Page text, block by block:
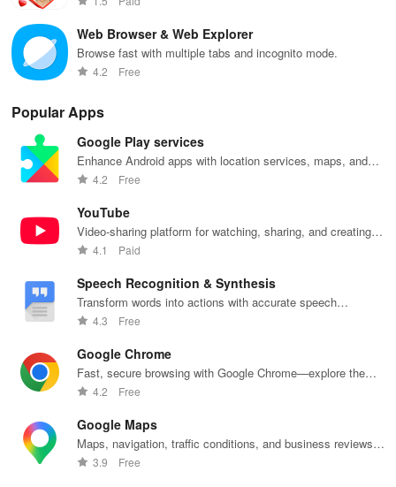
Gallery serves as a well-crafted replacement for your device's
default gallery application!
Web Browser & Web Explorer
Browse fast with multiple tabs and incognito mode.
4.2 Free
Popular Apps
Google Play services
Enhance Android apps with location services, maps, and
push notifications
4.2 Free
YouTube
Video-sharing platform for watching, sharing, and creating
content.
4.1 Paid
Speech Recognition & Synthesis
Transform words into actions with accurate speech
recognition technology.
4.3 Free
Google Chrome
Fast, secure browsing with Google Chrome—explore the
web effortlessly.
4.2 Free
Google Maps
Maps, navigation, traffic conditions, and business reviews
worldwide.
3.9 Free